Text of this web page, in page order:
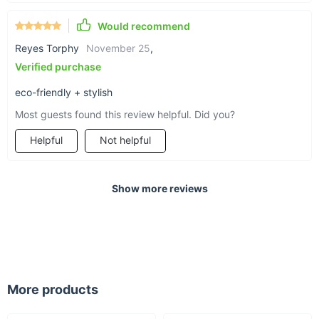
Would recommend
Reyes Torphy
November 25,
Verified purchase
eco-friendly + stylish
Most guests found this review helpful. Did you?
Helpful Not helpful
Show more reviews
More products